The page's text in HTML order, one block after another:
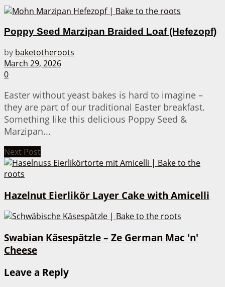
Poppy Seed Marzipan Braided Loaf (Hefezopf)
by baketotheroots
March 29, 2026
0
Easter without yeast bakes is hard to imagine –
they are part of our traditional Easter breakfast.
Something like this delicious Poppy Seed &
Marzipan...
Next Post
Hazelnut Eierlikör Layer Cake with Amicelli
Swabian Käsespätzle – Ze German Mac 'n'
Cheese
Leave a Reply